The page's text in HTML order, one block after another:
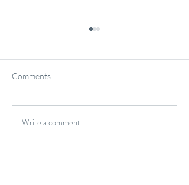
Wild Caught Cod Provencal
Comments
Write a comment...